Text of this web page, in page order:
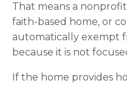
That means a
faith-based home, or
automatically exempt
because it is not
If the home provides